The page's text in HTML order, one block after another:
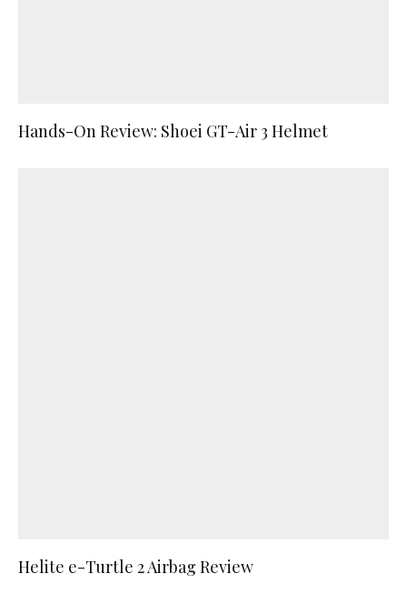
Hands-On Review: Shoei GT-Air 3 Helmet
Helite e-Turtle 2 Airbag Review